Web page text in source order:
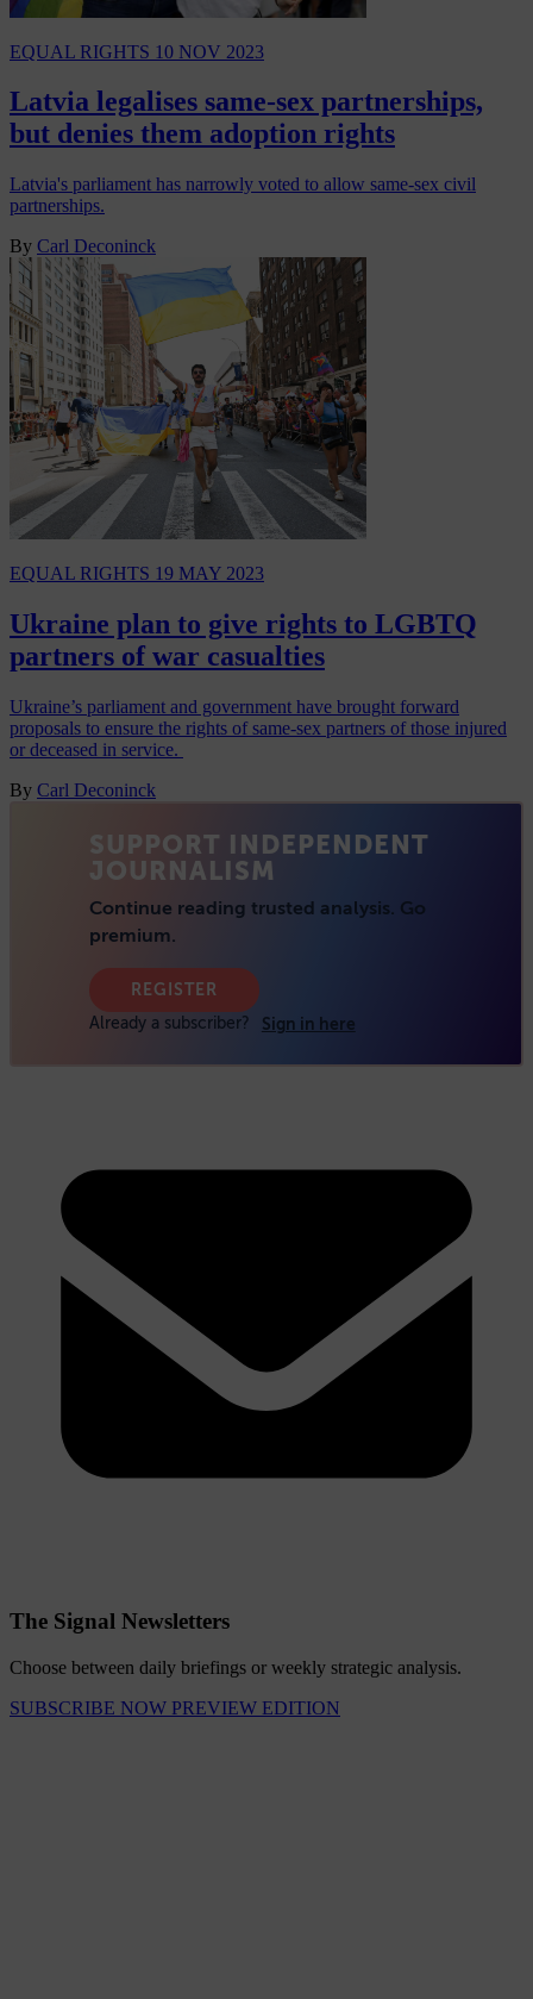
EQUAL RIGHTS 10 NOV 2023
Latvia legalises same-sex partnerships,
but denies them adoption rights
Latvia's parliament has narrowly voted to allow same-sex civil
partnerships.
By Carl Deconinck
EQUAL RIGHTS 19 MAY 2023
Ukraine plan to give rights to LGBTQ
partners of war casualties
Ukraine’s parliament and government have brought forward
proposals to ensure the rights of same-sex partners of those injured
or deceased in service.
By Carl Deconinck
The Signal Newsletters
Choose between daily briefings or weekly strategic analysis.
SUBSCRIBE NOW PREVIEW EDITION